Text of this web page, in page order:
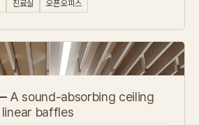
진료실 오픈오피스
A sound-absorbing ceiling
baffles